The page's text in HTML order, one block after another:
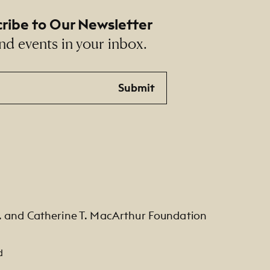
to Our Newsletter
events in your inbox.
Submit
and Catherine T. MacArthur Foundation